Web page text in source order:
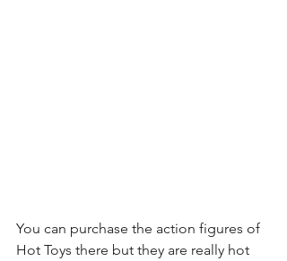
You can purchase the action figures of
Hot Toys there but they are really hot